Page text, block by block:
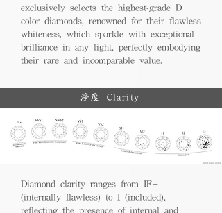
exclusively selects the highest-grade D
color diamonds, renowned for their flawless
whiteness, which sparkle with exceptional
brilliance in any light, perfectly embodying
their rare and incomparable value.
淨度 Clarity
Diamond clarity ranges from IF+
(internally flawless) to I (included),
reflecting the presence of internal and